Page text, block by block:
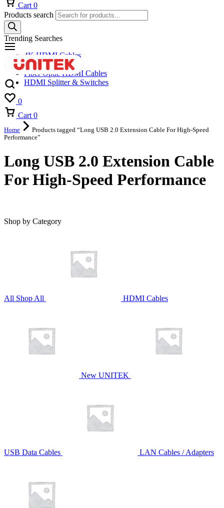
Cart 0
Products search
Trending Searches
4K HDMI Cables
8K HDMI Cables
Fiber Optic HDMI Cables
HDMI Splitter & Switches
0
Cart 0
Home
Products tagged “Long USB 2.0 Extension Cable For High-Speed
Performance”
Long USB 2.0 Extension Cable
For High-Speed Performance
Shop by Category
All Shop All HDMI Cables
New UNITEK
USB Data Cables LAN Cables / Adapters